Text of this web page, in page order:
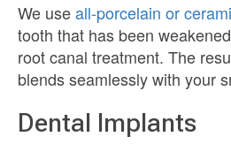
We useall-porcelain or
tooth that has been
root canal treatment. The
blends seamlessly with your
Dental Implants